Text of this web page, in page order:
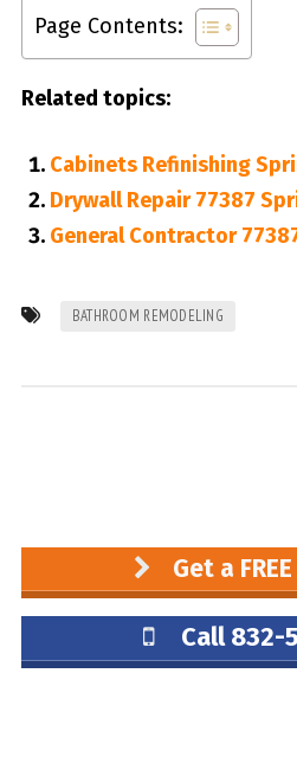
Page Contents:
Related topics:
Cabinets Refinishing
Drywall Repair 77387
General Contractor
BATHROOM REMODELING
Get a
Call 832-